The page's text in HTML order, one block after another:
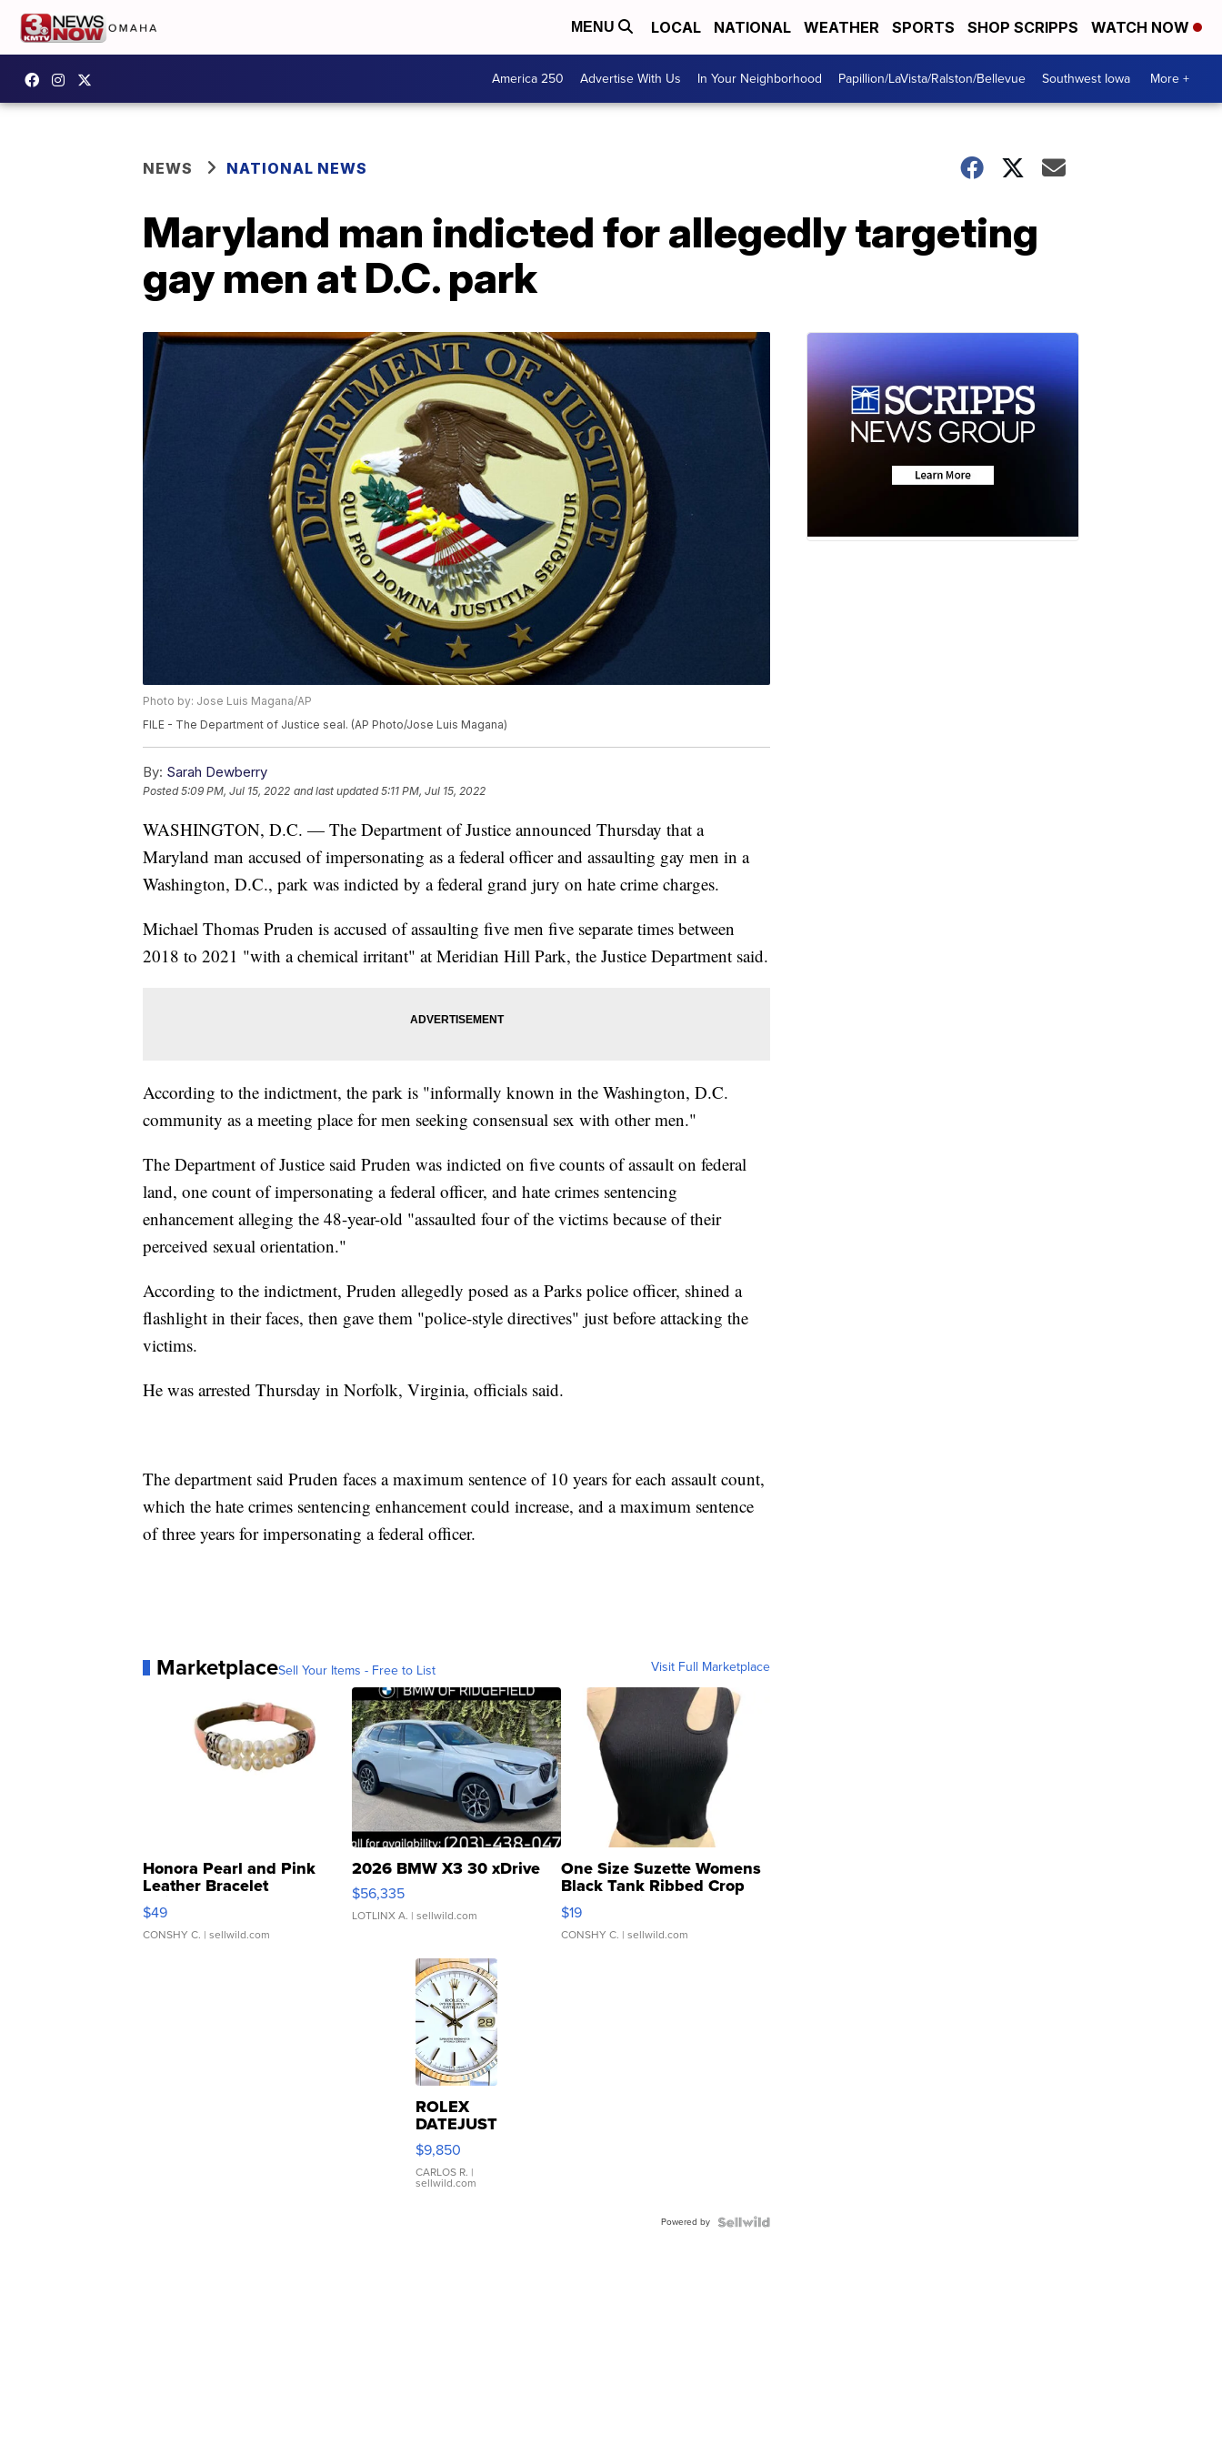
MENU LOCAL NATIONAL WEATHER SPORTS SHOP SCRIPPS WATCH NOW
America 250 Advertise With Us In Your Neighborhood Papillion/LaVista/Ralston/Bellevue Southwest Iowa More +
NEWS NATIONAL NEWS
Maryland man indicted for allegedly targeting
gay men at D.C. park
Photo by: Jose Luis Magana/AP
FILE - The Department of Justice seal. (AP Photo/Jose Luis Magana)
By: Sarah Dewberry
Posted5:09 PM, Jul 15, 2022 and last updated 5:11 PM, Jul 15, 2022
WASHINGTON, D.C. — The Department of Justice announced Thursday that a
Maryland man accused of impersonating as a federal officer and assaulting gay men in a
Washington, D.C., park was indicted by a federal grand jury on hate crime charges.
Michael Thomas Pruden is accused of assaulting five men five separate times between
2018 to 2021 "with a chemical irritant" at Meridian Hill Park, the Justice Department said.
According to the indictment, the park is "informally known in the Washington, D.C.
community as a meeting place for men seeking consensual sex with other men."
The Department of Justice said Pruden was indicted on five counts of assault on federal
land, one count of impersonating a federal officer, and hate crimes sentencing
enhancement alleging the 48-year-old "assaulted four of the victims because of their
perceived sexual orientation."
According to the indictment, Pruden allegedly posed as a Parks police officer, shined a
flashlight in their faces, then gave them "police-style directives" just before attacking the
victims.
He was arrested Thursday in Norfolk, Virginia, officials said.
The department said Pruden faces a maximum sentence of 10 years for each assault count,
which the hate crimes sentencing enhancement could increase, and a maximum sentence
of three years for impersonating a federal officer.
MarketplaceSell Your Items - Free to List Visit Full Marketplace
Honora Pearl and Pink
Leather Bracelet
Adjustable Buckle Clo...
$49
CONSHY C. | sellwild.com
2026 BMW X3 30 xDrive
$56,335
LOTLINX A. | sellwild.com
One Size Suzette Womens
Black Tank Ribbed Crop
Asymmetrical ...
$19
CONSHY C. | sellwild.com
ROLEX
DATEJUST
16233
WHITE
DIAL
FLUTED
$9,850
CARLOS R. |
sellwild.com
Powered by